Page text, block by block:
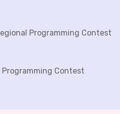
Programming Contest
Contest